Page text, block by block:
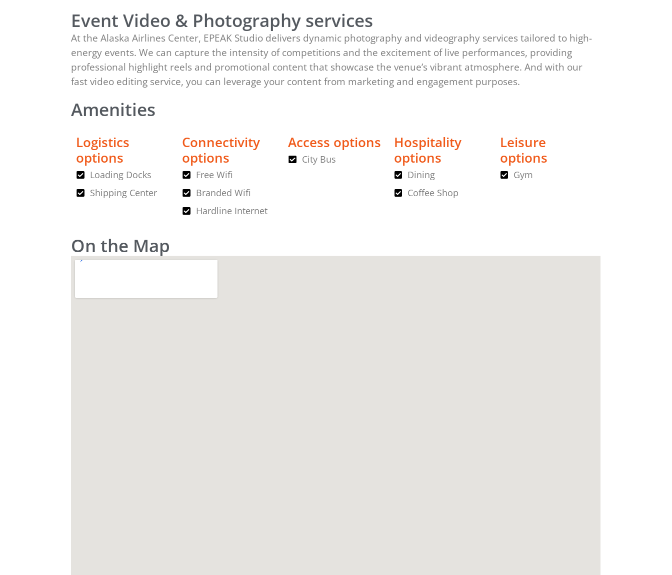
Event Video & Photography services
At the Alaska Airlines Center, EPEAK Studio delivers dynamic photography and videography services tailored to high-
energy events. We can capture the intensity of competitions and the excitement of live performances, providing
professional highlight reels and promotional content that showcase the venue’s vibrant atmosphere. And with our
fast video editing service, you can leverage your content from marketing and engagement purposes.
Amenities
Logistics
options
Loading Docks
Shipping Center
Connectivity
options
Free Wifi
Branded Wifi
Hardline Internet
Access options
City Bus
Hospitality
options
Dining
Coffee Shop
Leisure
options
Gym
On the Map